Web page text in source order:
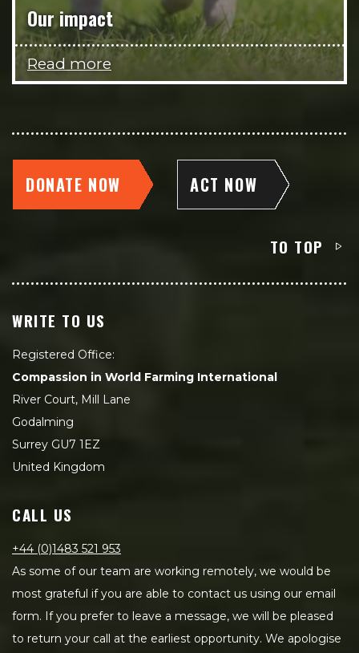
Our impact
Read more
DONATE NOW ACT NOW
TO TOP
WRITE TO US
Registered Office:
Compassion in World Farming International
River Court, Mill Lane
Godalming
Surrey GU7 1EZ
United Kingdom
CALL US
+44 (0)1483 521 953
As some of our team are working remotely, we would be
most grateful if you are able to contact us using our email
form. If you prefer to leave a message, we will be pleased
to return your call at the earliest opportunity. We apologise